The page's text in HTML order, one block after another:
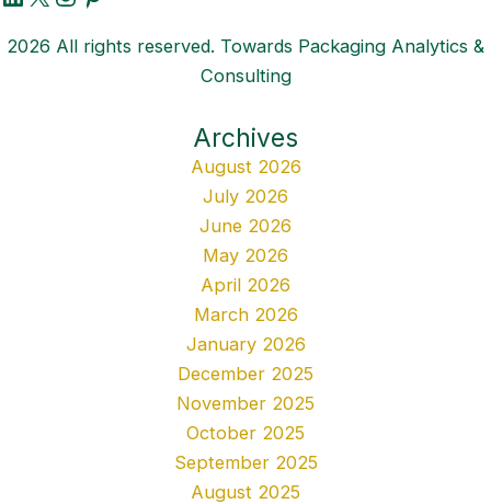
2026 All rights reserved. Towards Packaging Analytics &
Consulting
Archives
August 2026
July 2026
June 2026
May 2026
April 2026
March 2026
January 2026
December 2025
November 2025
October 2025
September 2025
August 2025